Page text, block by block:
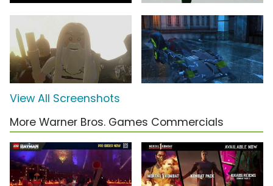
View All Screenshots
More Warner Bros. Games Commercials